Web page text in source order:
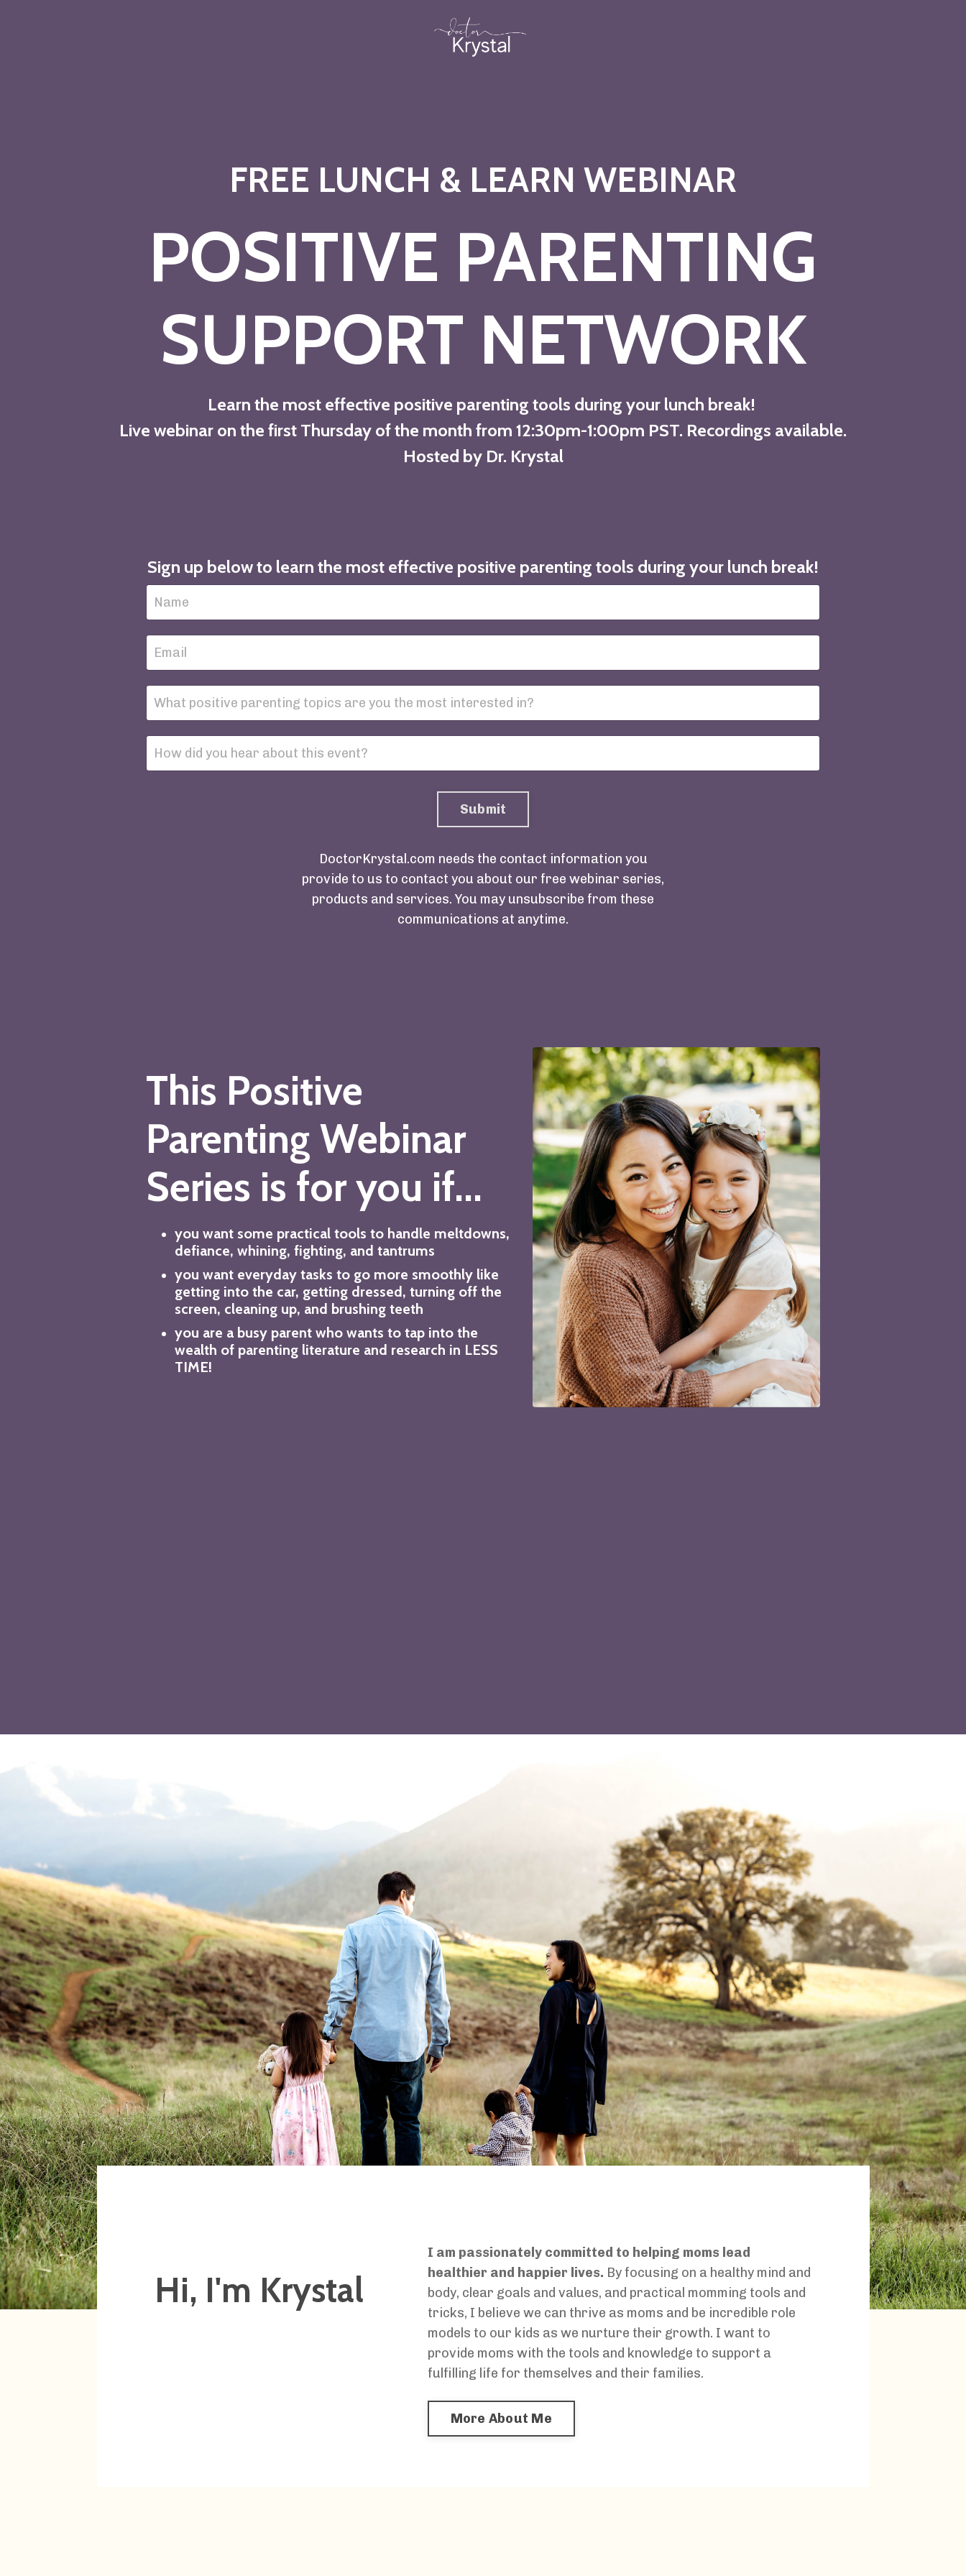
FREE LUNCH & LEARN WEBINAR
POSITIVE PARENTING
SUPPORT NETWORK
Learn the most effective positive parenting tools during your lunch break!
Live webinar on the first Thursday of the month from 12:30pm-1:00pm PST. Recordings available.
Hosted by Dr. Krystal
Sign up below to learn the most effective positive parenting tools during your lunch break!
Submit
DoctorKrystal.com needs the contact information you
provide to us to contact you about our free webinar series,
products and services. You may unsubscribe from these
communications at anytime.
This Positive
Parenting Webinar
Series is for you if...
you want some practical tools to handle meltdowns,
defiance, whining, fighting, and tantrums
you want everyday tasks to go more smoothly like
getting into the car, getting dressed, turning off the
screen, cleaning up, and brushing teeth
you are a busy parent who wants to tap into the
wealth of parenting literature and research in LESS
TIME!
Hi, I'm Krystal
I am passionately committed to helping moms lead
healthier and happier lives. By focusing on a healthy mind and
body, clear goals and values, and practical momming tools and
tricks, I believe we can thrive as moms and be incredible role
models to our kids as we nurture their growth. I want to
provide moms with the tools and knowledge to support a
fulfilling life for themselves and their families.
More About Me